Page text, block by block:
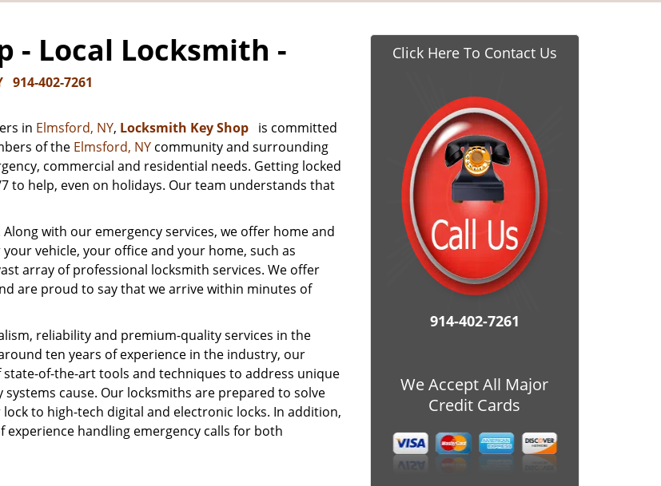
- Local Locksmith -
914-402-7261
in Elmsford, NY, Locksmith Key Shop is committed
of the Elmsford, NY community and surrounding
commercial and residential needs. Getting locked
to help, even on holidays. Our team understands that
with our emergency services, we offer home and
vehicle, your office and your home, such as
array of professional locksmith services. We offer
are proud to say that we arrive within minutes of
reliability and premium-quality services in the
ten years of experience in the industry, our
of-the-art tools and techniques to address unique
cause. Our locksmiths are prepared to solve
to high-tech digital and electronic locks. In addition,
handling emergency calls for both
Click Here To Contact Us
914-402-7261
We Accept All Major
Credit Cards